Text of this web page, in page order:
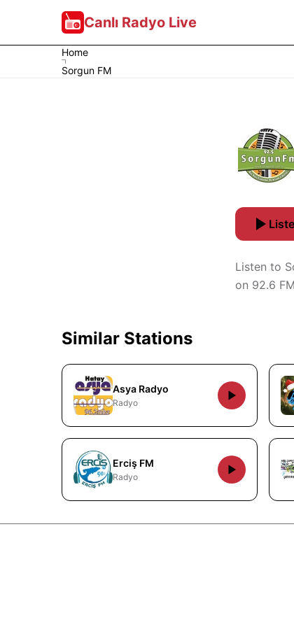
Canlı Radyo Live
Home
Sorgun FM
Listen to
on 92.6
Similar Stations
Asya Radyo
Radyo
Erciş FM
Radyo